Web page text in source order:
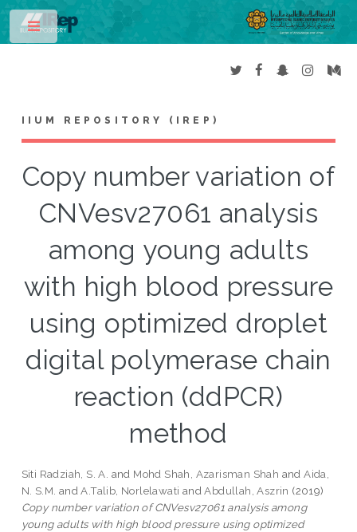
IIUM REPOSITORY (IREP)
Copy number variation of
CNVesv27061 analysis
among young adults
with high blood pressure
using optimized droplet
digital polymerase chain
reaction (ddPCR)
method
Siti Radziah, S. A. and Mohd Shah, Azarisman Shah andAida,
N. S.M. andA.Talib, Norlelawati andAbdullah, Aszrin (2019)
Copy number variation of CNVesv27061 analysis among
young adults with high blood pressure using optimized
Toggle